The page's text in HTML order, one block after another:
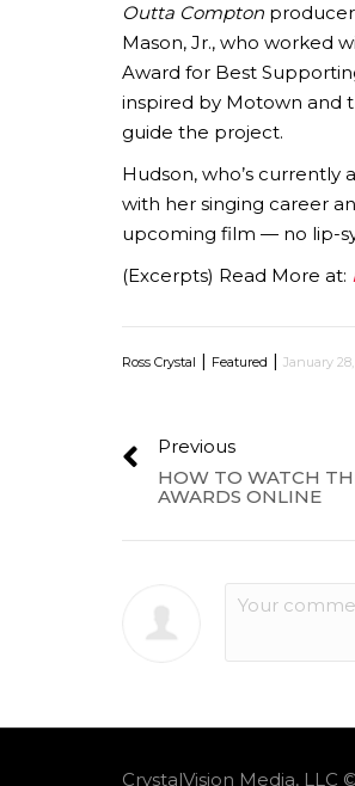
Outta Compton
Mason, Jr., who worked
Award for Best
inspired by Motown and
guide the project.
Hudson, who’s currently
with her singing career
upcoming film — no lip-
(Excerpts) Read More at:
Ross Crystal | Featured | January
Previous
HOW TO WATCH
AWARDS ONLINE
CrystalVision Media, LLC